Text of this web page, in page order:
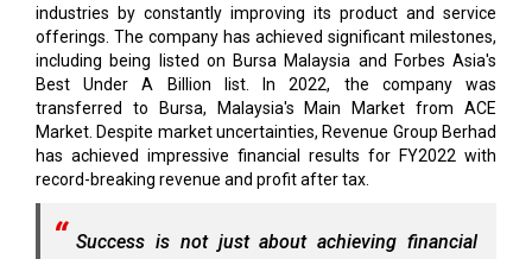
industries by constantly improving its product and service
offerings. The company has achieved significant milestones,
including being listed on Bursa Malaysia and Forbes Asia's
Best Under A Billion list. In 2022, the company was
transferred to Bursa, Malaysia's Main Market from ACE
Market. Despite market uncertainties, Revenue Group Berhad
has achieved impressive financial results for FY2022 with
record-breaking revenue and profit after tax.
Success is not just about achieving financial